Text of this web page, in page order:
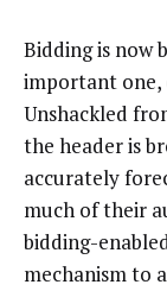
Bidding is now
important one,
Unshackled
the header is
accurately
much of their
bidding-
mechanism to